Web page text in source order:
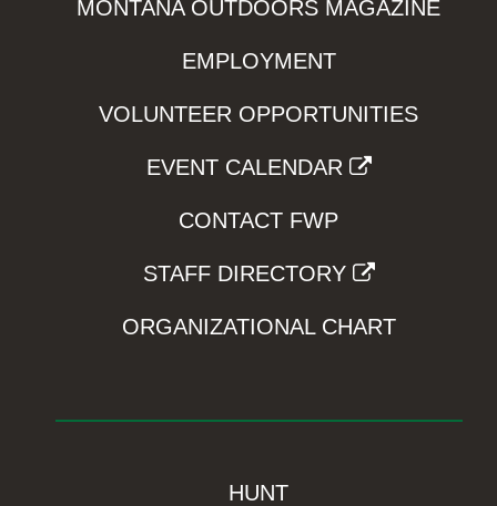
MONTANA OUTDOORS MAGAZINE
EMPLOYMENT
VOLUNTEER OPPORTUNITIES
EVENT CALENDAR
CONTACT FWP
STAFF DIRECTORY
ORGANIZATIONAL CHART
HUNT